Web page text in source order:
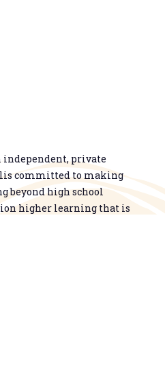
independent, private
committed to making
beyond high school
higher learning that is